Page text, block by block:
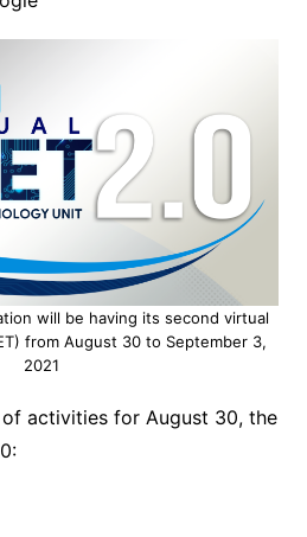
will be having its second virtual
from August 30 to September 3,
2021
activities for August 30, the